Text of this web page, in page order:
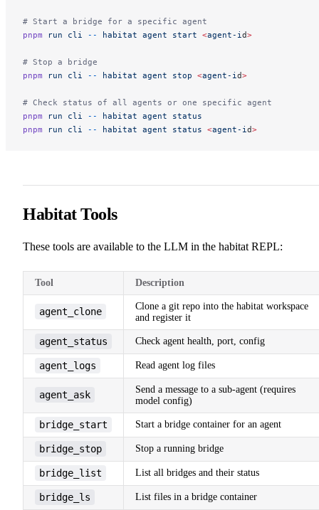
# Start a bridge for a specific agent
pnpm run cli -- habitat agent start <agent-i d>
# Stop a bridge
pnpm run cli -- habitat agent stop <agent-i d>
# Check status of all agents or one specific agent
pnpm run cli -- habitat agent status
pnpm run cli -- habitat agent status <agent-i d>
Habitat Tools
These tools are available to the LLM in the habitat REPL:
Tool Description
agent_clone
Clone a git repo into the habitat workspace
and register it
agent_status Check agent health, port, config
agent_logs Read agent log files
agent_ask
Send a message to a sub-agent (requires
model config)
bridge_start Start a bridge container for an agent
bridge_stop Stop a running bridge
bridge_list List all bridges and their status
bridge_ls List files in a bridge container